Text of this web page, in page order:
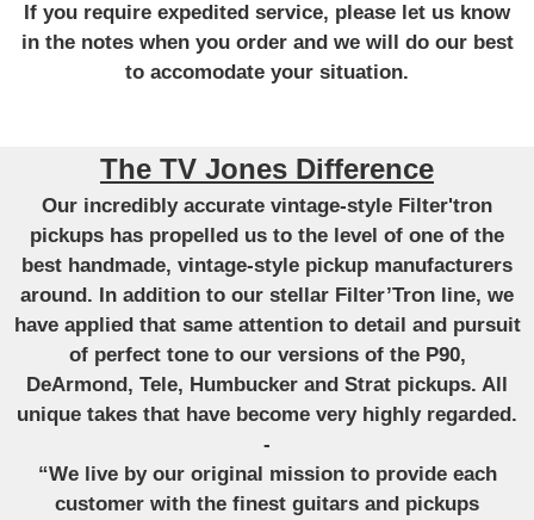
If you require expedited service, please let us know
in the notes when you order and we will do our best
to accomodate your situation.
The TV Jones Difference
Our incredibly accurate vintage-style Filter'tron
pickups has propelled us to the level of one of the
best handmade, vintage-style pickup manufacturers
around. In addition to our stellar Filter’Tron line, we
have applied that same attention to detail and pursuit
of perfect tone to our versions of the P90,
DeArmond, Tele, Humbucker and Strat pickups. All
unique takes that have become very highly regarded.
-
“We live by our original mission to provide each
customer with the finest guitars and pickups